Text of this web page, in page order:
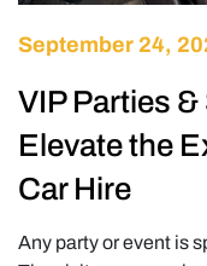
September 24,
VIP Parties
Elevate the
Car Hire
Any party or event is